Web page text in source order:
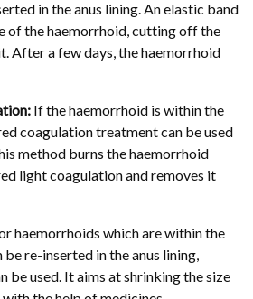
in the anus lining. An elastic band
of the haemorrhoid, cutting off the
After a few days, the haemorrhoid
If the haemorrhoid is within the
coagulation treatment can be used
method burns the haemorrhoid
light coagulation and removes it
haemorrhoids which are within the
be re-inserted in the anus lining,
be used. It aims at shrinking the size